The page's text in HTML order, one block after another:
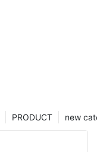
new
PRODUCT